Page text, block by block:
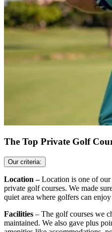
The Top Private Golf
Our criteria:
Location –Location is one of
private golf courses. We made
quiet area where golfers can
Facilities – The golf courses we
maintained. We also gave plus